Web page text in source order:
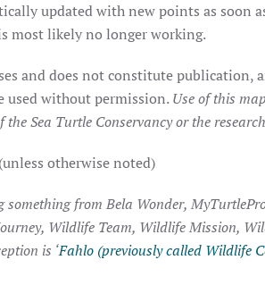
updated with new points as soon
most likely no longer working.
and does not constitute publication,
used without permission.Use of this
Sea Turtle Conservancy or the
otherwise noted)
from Bela Wonder,
Wildlife Team, Wildlife Mission,
is ‘Fahlo (previously called Wildlife